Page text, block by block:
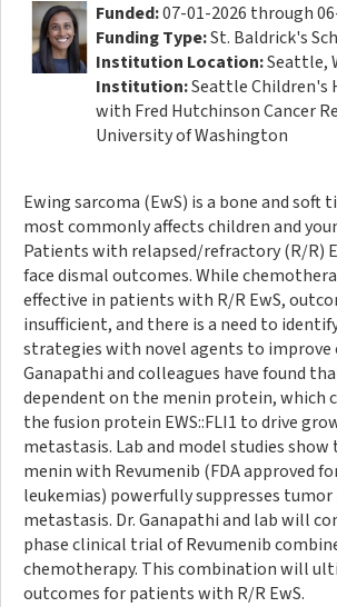
Funded:07-01-2026 through
Funding Type:St. Baldrick's
Institution Location:Seattle,
Institution:Seattle Children's
with Fred Hutchinson Cancer
University of Washington
Ewing sarcoma (EwS) is a bone and soft
most commonly affects children and
Patients with relapsed/refractory (R/R)
face dismal outcomes. While
effective in patients with R/R EwS,
insufficient, and there is a need to
strategies with novel agents to improve
Ganapathi and colleagues have found
dependent on the menin protein, which
the fusion protein EWS::FLI1 to drive
metastasis. Lab and model studies
menin with Revumenib (FDA approved
leukemias) powerfully suppresses tumor
metastasis. Dr. Ganapathi and lab will
phase clinical trial of Revumenib
chemotherapy. This combination will
outcomes for patients with R/R EwS.